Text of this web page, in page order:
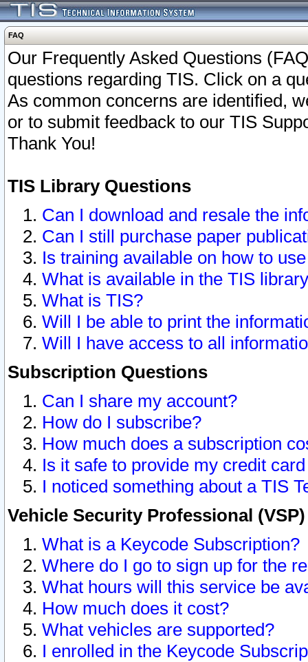
FAQ
Our Frequently Asked Questions
questions regarding TIS. Click on a
As common concerns are identified,
or to submit feedback to our TIS
Thank You!
TIS Library Questions
Can I download and resale the
Can I still purchase paper
Is training available on how to
What is available in the TIS
What is TIS?
Will I be able to print the
Will I have access to all
Subscription Questions
Can I share my account?
How do I subscribe?
How much does a subscription
Is it safe to provide my credit
I noticed something about a TIS
Vehicle Security Professional
What is a Keycode Subscription?
Where do I go to sign up for the
What hours will this service be
How much does it cost?
What vehicles are supported?
I enrolled in the Keycode